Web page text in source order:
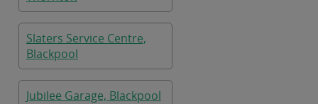
Slaters Service Centre,
Blackpool
Jubilee Garage, Blackpool